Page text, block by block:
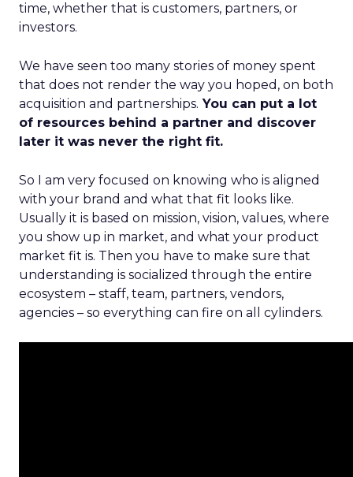
time, whether that is customers, partners, or
investors.
We have seen too many stories of money spent
that does not render the way you hoped, on both
acquisition and partnerships. You can put a lot
of resources behind a partner and discover
later it was never the right fit.
So I am very focused on knowing who is aligned
with your brand and what that fit looks like.
Usually it is based on mission, vision, values, where
you show up in market, and what your product
market fit is. Then you have to make sure that
understanding is socialized through the entire
ecosystem – staff, team, partners, vendors,
agencies – so everything can fire on all cylinders.